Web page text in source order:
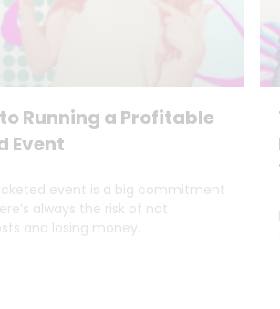
Running a Profitable
Event
event is a big commitment
always the risk of not
and losing money.